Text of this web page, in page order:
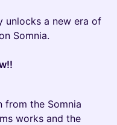
unlocks a new era of
Somnia.
from the Somnia
works and the